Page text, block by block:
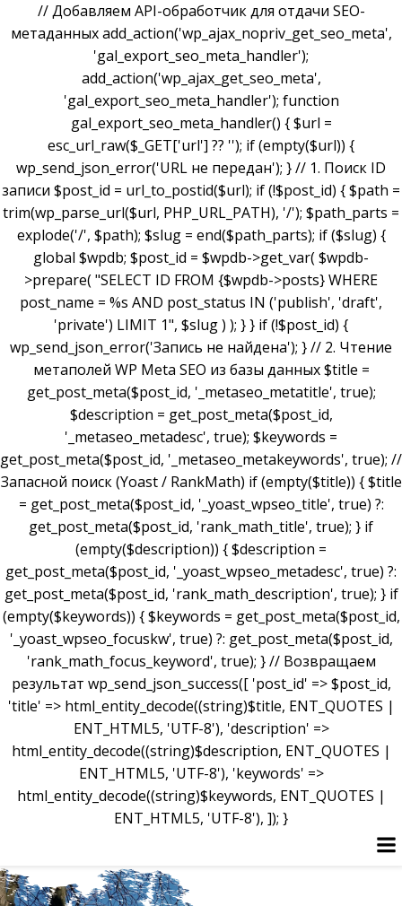
// Добавляем API-обработчик для отдачи SEO-
метаданных add_action('wp_ajax_nopriv_get_seo_meta',
'gal_export_seo_meta_handler');
add_action('wp_ajax_get_seo_meta',
'gal_export_seo_meta_handler'); function
gal_export_seo_meta_handler() { $url =
esc_url_raw($_GET['url'] ?? ''); if (empty($url)) {
wp_send_json_error('URL не передан'); } // 1. Поиск ID
записи $post_id = url_to_postid($url); if (!$post_id) { $path =
trim(wp_parse_url($url, PHP_URL_PATH), '/'); $path_parts =
explode('/', $path); $slug = end($path_parts); if ($slug) {
global $wpdb; $post_id = $wpdb->get_var( $wpdb-
>prepare( "SELECT ID FROM {$wpdb->posts} WHERE
post_name = %s AND post_status IN ('publish', 'draft',
'private') LIMIT 1", $slug ) ); } } if (!$post_id) {
wp_send_json_error('Запись не найдена'); } // 2. Чтение
метаполей WP Meta SEO из базы данных $title =
get_post_meta($post_id, '_metaseo_metatitle', true);
$description = get_post_meta($post_id,
'_metaseo_metadesc', true); $keywords =
get_post_meta($post_id, '_metaseo_metakeywords', true); //
Запасной поиск (Yoast / RankMath) if (empty($title)) { $title
= get_post_meta($post_id, '_yoast_wpseo_title', true) ?:
get_post_meta($post_id, 'rank_math_title', true); } if
(empty($description)) { $description =
get_post_meta($post_id, '_yoast_wpseo_metadesc', true) ?:
get_post_meta($post_id, 'rank_math_description', true); } if
(empty($keywords)) { $keywords = get_post_meta($post_id,
'_yoast_wpseo_focuskw', true) ?: get_post_meta($post_id,
'rank_math_focus_keyword', true); } // Возвращаем
результат wp_send_json_success([ 'post_id' => $post_id,
'title' => html_entity_decode((string)$title, ENT_QUOTES |
ENT_HTML5, 'UTF-8'), 'description' =>
html_entity_decode((string)$description, ENT_QUOTES |
ENT_HTML5, 'UTF-8'), 'keywords' =>
html_entity_decode((string)$keywords, ENT_QUOTES |
ENT_HTML5, 'UTF-8'), ]); }